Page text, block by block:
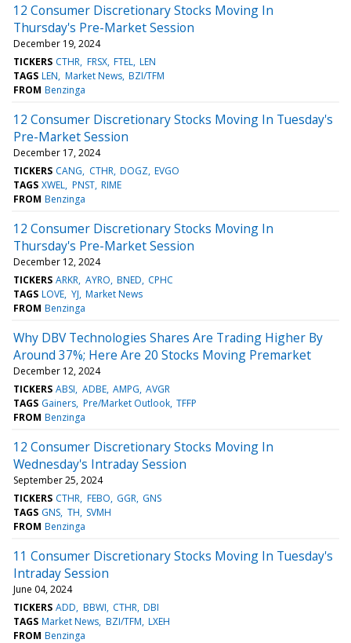
12 Consumer Discretionary Stocks Moving In
Thursday's Pre-Market Session
December 19, 2024
TICKERS CTHR FRSX FTEL LEN
TAGS LEN Market News BZI/TFM
FROM Benzinga
12 Consumer Discretionary Stocks Moving In Tuesday's
Pre-Market Session
December 17, 2024
TICKERS CANG CTHR DOGZ EVGO
TAGS XWEL PNST RIME
FROM Benzinga
12 Consumer Discretionary Stocks Moving In
Thursday's Pre-Market Session
December 12, 2024
TICKERS ARKR AYRO BNED CPHC
TAGS LOVE YJ Market News
FROM Benzinga
Why DBV Technologies Shares Are Trading Higher By
Around 37%; Here Are 20 Stocks Moving Premarket
December 12, 2024
TICKERS ABSI ADBE AMPG AVGR
TAGS Gainers Pre/Market Outlook TFFP
FROM Benzinga
12 Consumer Discretionary Stocks Moving In
Wednesday's Intraday Session
September 25, 2024
TICKERS CTHR FEBO GGR GNS
TAGS GNS TH SVMH
FROM Benzinga
11 Consumer Discretionary Stocks Moving In Tuesday's
Intraday Session
June 04, 2024
TICKERS ADD BBWI CTHR DBI
TAGS Market News BZI/TFM LXEH
FROM Benzinga